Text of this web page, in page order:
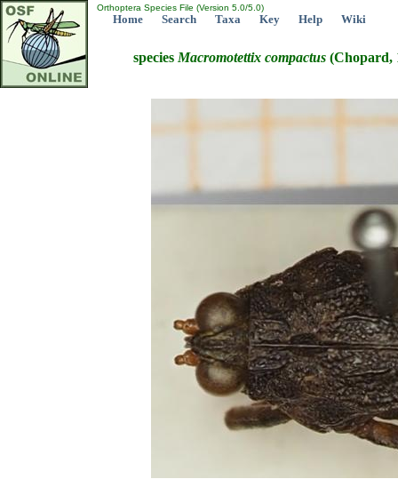
Orthoptera Species File (Version 5.0/5.0)
Home Search Taxa Key Help Wiki
species Macromotettix compactus (Chopard,